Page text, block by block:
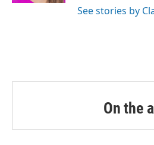
See stories by
On the